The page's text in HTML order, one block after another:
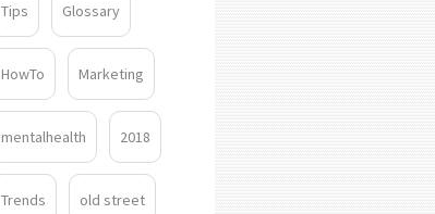
Tips Glossary
HowTo Marketing
mentalhealth 2018
Trends old street